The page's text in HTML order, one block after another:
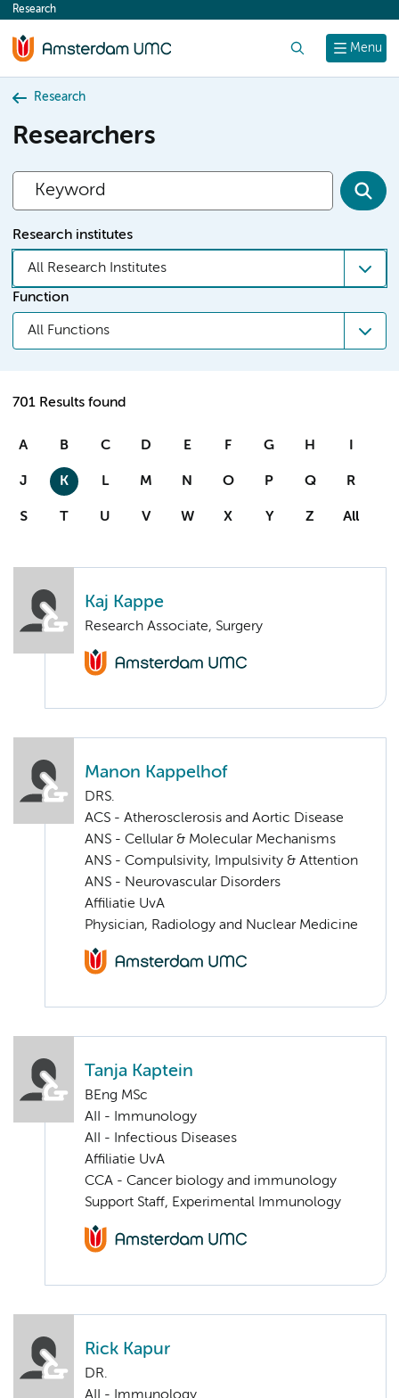
content
Menu
Research
Research
Researchers
Research institutes
All Research Institutes
Function
All Functions
701 Results found
A B C D E F G H I
J K L M N O P Q R
S T U V W X Y Z All
Kaj Kappe
Research Associate, Surgery
Manon Kappelhof
DRS.
ACS - Atherosclerosis and Aortic Disease
ANS - Cellular & Molecular Mechanisms
ANS - Compulsivity, Impulsivity & Attention
ANS - Neurovascular Disorders
Affiliatie UvA
Physician, Radiology and Nuclear Medicine
Tanja Kaptein
BEng MSc
AII - Immunology
AII - Infectious Diseases
Affiliatie UvA
CCA - Cancer biology and immunology
Support Staff, Experimental Immunology
Rick Kapur
DR.
AII - Immunology